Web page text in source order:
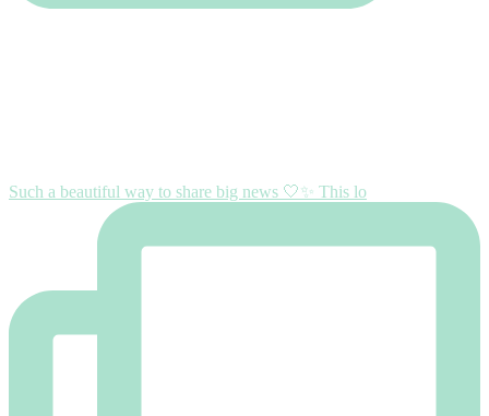
Such a beautiful way to share big news 🤍✨ This lo